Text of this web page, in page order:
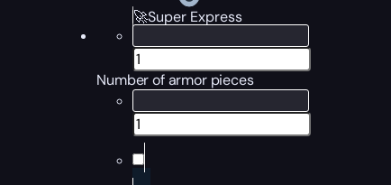
🚀Super Express
Number of armor pieces